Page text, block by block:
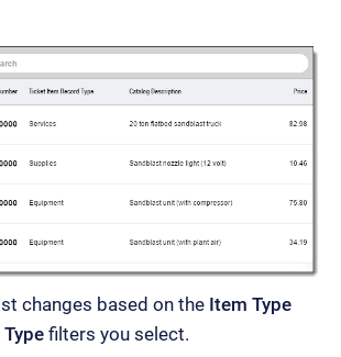
changes based on the Item Type
filters you select.